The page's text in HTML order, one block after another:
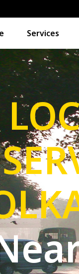
Services